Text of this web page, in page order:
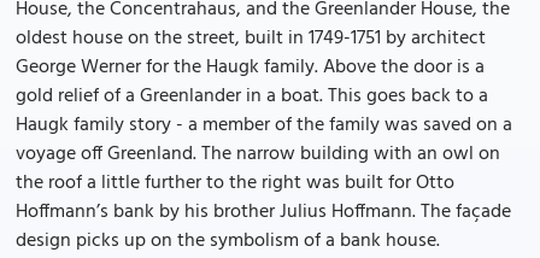
House, the Concentrahaus, and the Greenlander House, the
oldest house on the street, built in 1749-1751 by architect
George Werner for the Haugk family. Above the door is a
gold relief of a Greenlander in a boat. This goes back to a
Haugk family story - a member of the family was saved on a
voyage off Greenland. The narrow building with an owl on
the roof a little further to the right was built for Otto
Hoffmann’s bank by his brother Julius Hoffmann. The façade
design picks up on the symbolism of a bank house.